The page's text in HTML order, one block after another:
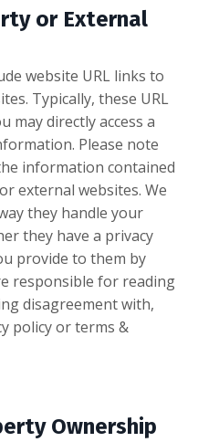
or External
website URL links to
Typically, these URL
may directly access a
Please note
information contained
external websites. We
they handle your
they have a privacy
provide to them by
responsible for reading
disagreement with,
policy or terms &
Ownership